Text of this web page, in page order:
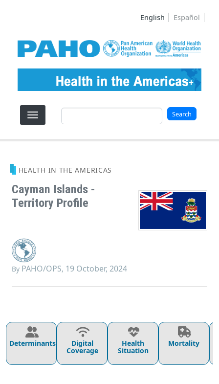
English Español
Search Search
HEALTH IN THE AMERICAS
Cayman Islands -
Territory Profile
By PAHO/OPS, 19 October, 2024
Determinants Digital
Coverage
Health
Situation
Mortality